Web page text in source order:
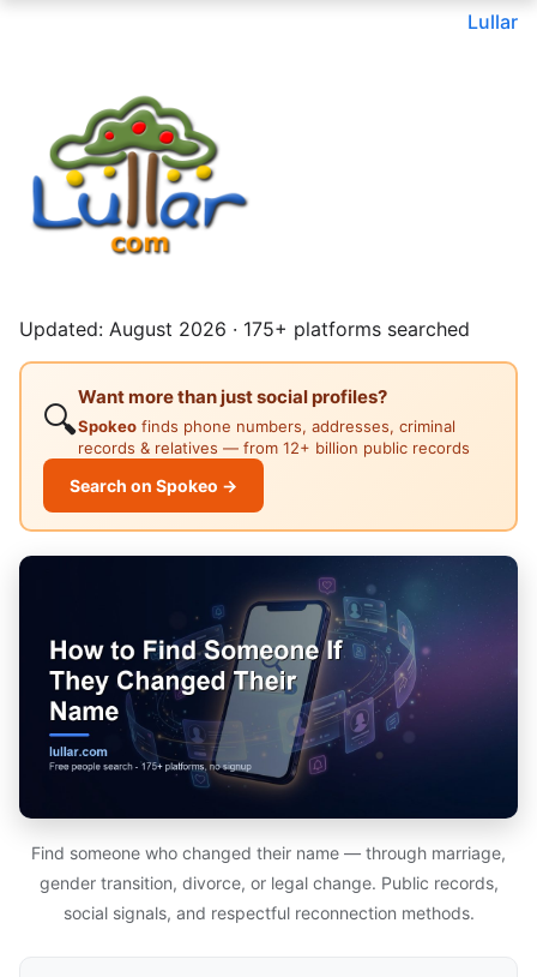
Lullar
Updated: August 2026 · 175+ platforms searched
🔍
Want more than just social profiles?
Spokeo finds phone numbers, addresses, criminal
records & relatives — from 12+ billion public records
Search on Spokeo →
Find someone who changed their name — through marriage,
gender transition, divorce, or legal change. Public records,
social signals, and respectful reconnection methods.